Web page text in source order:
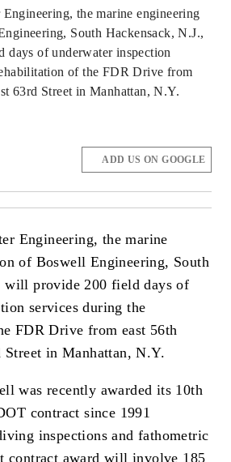
the marine engineering
South Hackensack, N.J.,
of underwater inspection
of the FDR Drive from
63rd Street in Manhattan, N.Y.
ADD US ON GOOGLE
Engineering, the marine
of Boswell Engineering, South
will provide 200 field days of
services during the
FDR Drive from east 56th
Street in Manhattan, N.Y.
was recently awarded its 10th
contract since 1991
inspections and fathometric
contract award will involve 185